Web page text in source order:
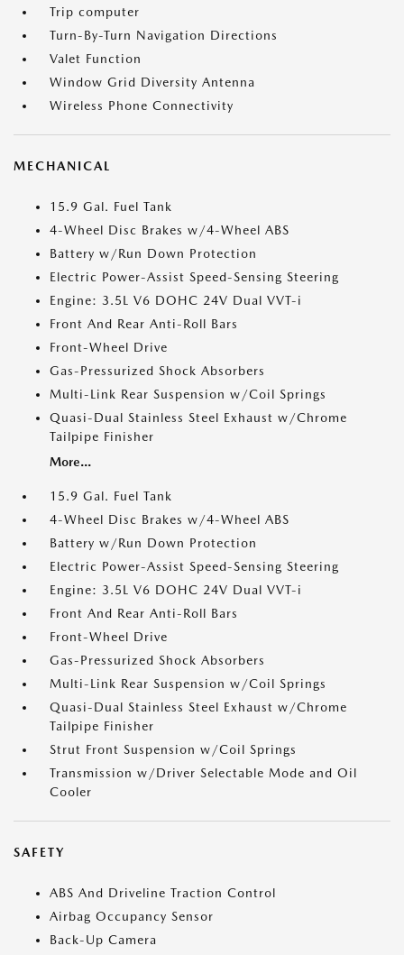
Trip computer
Turn-By-Turn Navigation Directions
Valet Function
Window Grid Diversity Antenna
Wireless Phone Connectivity
MECHANICAL
15.9 Gal. Fuel Tank
4-Wheel Disc Brakes w/4-Wheel ABS
Battery w/Run Down Protection
Electric Power-Assist Speed-Sensing Steering
Engine: 3.5L V6 DOHC 24V Dual VVT-i
Front And Rear Anti-Roll Bars
Front-Wheel Drive
Gas-Pressurized Shock Absorbers
Multi-Link Rear Suspension w/Coil Springs
Quasi-Dual Stainless Steel Exhaust w/Chrome
Tailpipe Finisher
More...
15.9 Gal. Fuel Tank
4-Wheel Disc Brakes w/4-Wheel ABS
Battery w/Run Down Protection
Electric Power-Assist Speed-Sensing Steering
Engine: 3.5L V6 DOHC 24V Dual VVT-i
Front And Rear Anti-Roll Bars
Front-Wheel Drive
Gas-Pressurized Shock Absorbers
Multi-Link Rear Suspension w/Coil Springs
Quasi-Dual Stainless Steel Exhaust w/Chrome
Tailpipe Finisher
Strut Front Suspension w/Coil Springs
Transmission w/Driver Selectable Mode and Oil
Cooler
SAFETY
ABS And Driveline Traction Control
Airbag Occupancy Sensor
Back-Up Camera